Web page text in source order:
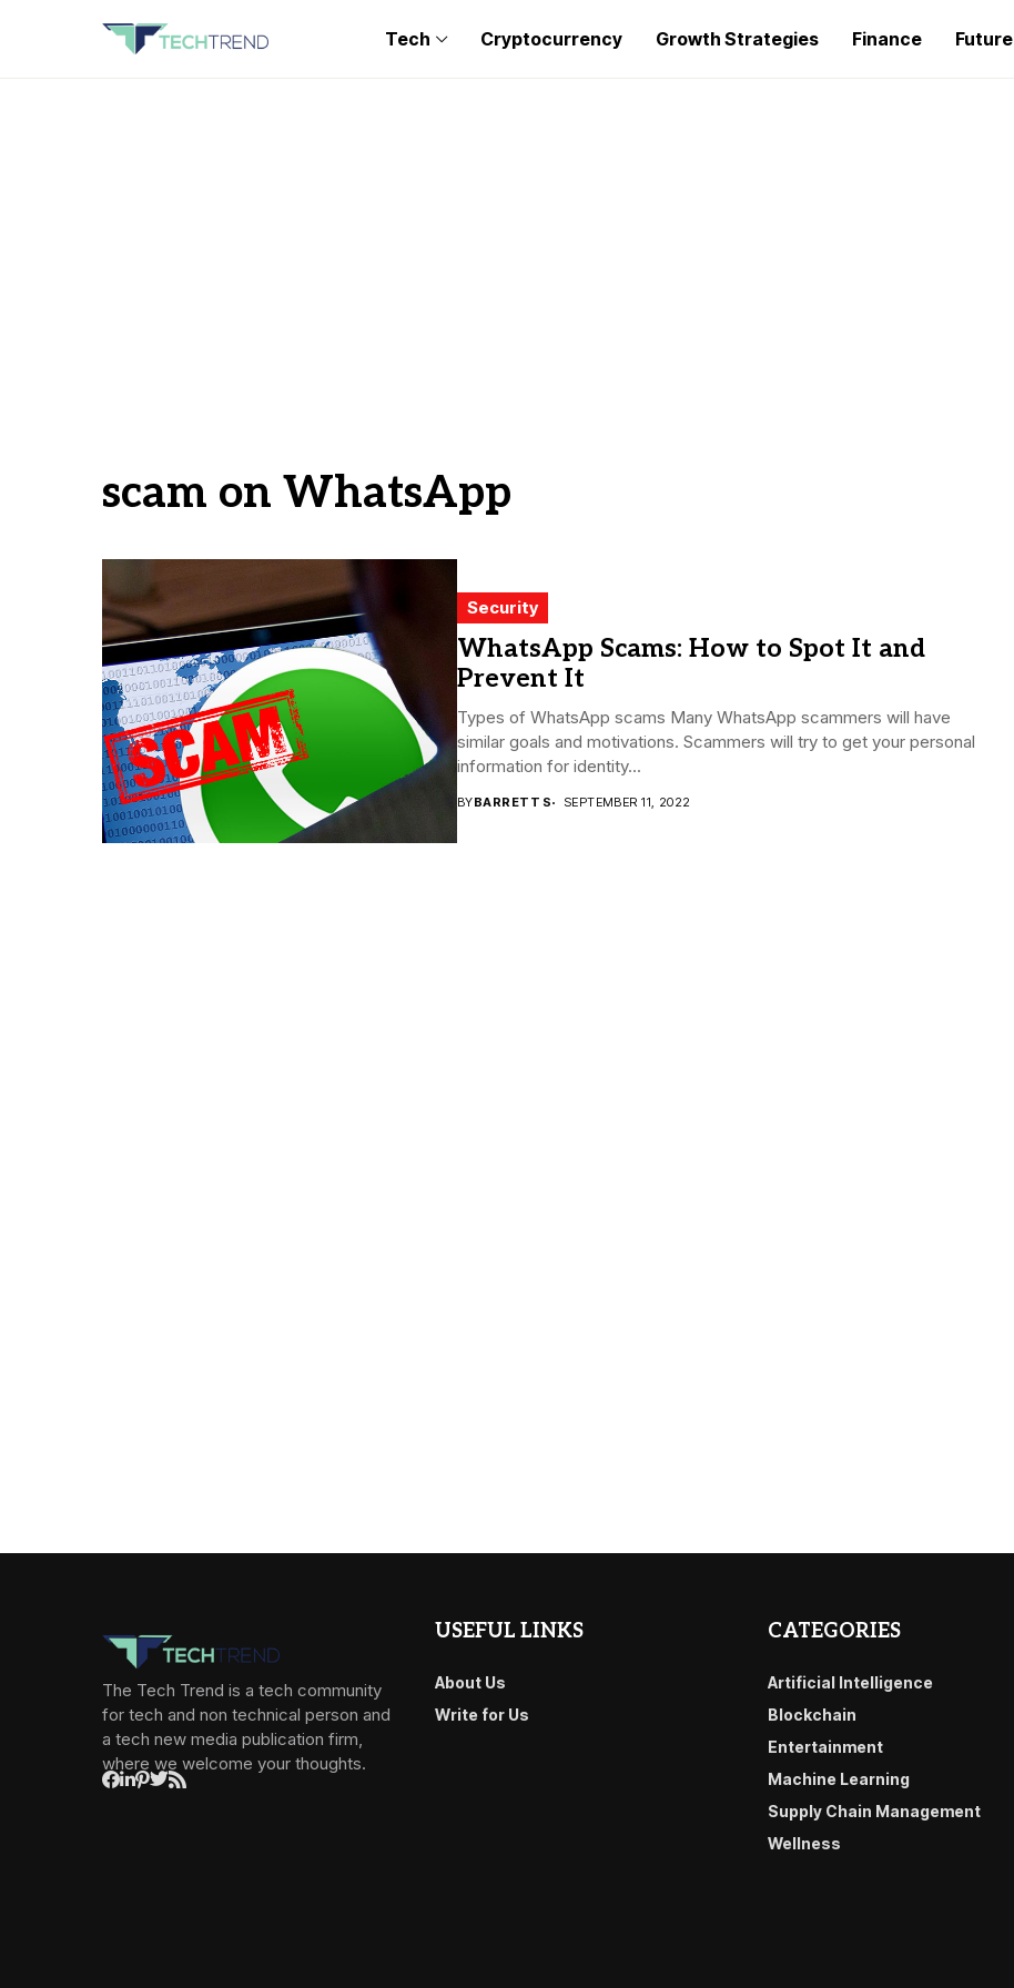
Tech Cryptocurrency Growth Strategies Finance Future
scam on WhatsApp
Security
WhatsApp Scams: How to Spot It and
Prevent It
Types of WhatsApp scams Many WhatsApp scammers will have
similar goals and motivations. Scammers will try to get your personal
information for identity...
BYBARRETT S SEPTEMBER 11, 2022
The Tech Trend is a tech community
for tech and non technical person and
a tech new media publication firm,
where we welcome your thoughts.
USEFUL LINKS
About Us
Write for Us
CATEGORIES
Artificial Intelligence
Blockchain
Entertainment
Machine Learning
Supply Chain Management
Wellness